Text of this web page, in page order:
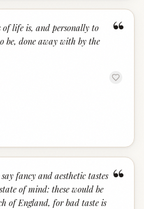
“
life is, and personally to
be, done away with by the
“
fancy and aesthetic tastes
of mind: these would be
of England, for bad taste is